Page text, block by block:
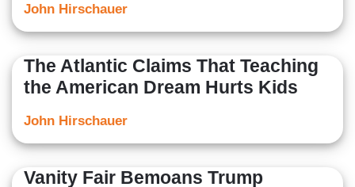
John Hirschauer
The Atlantic Claims That Teaching
the American Dream Hurts Kids
John Hirschauer
Vanity Fair Bemoans Trump